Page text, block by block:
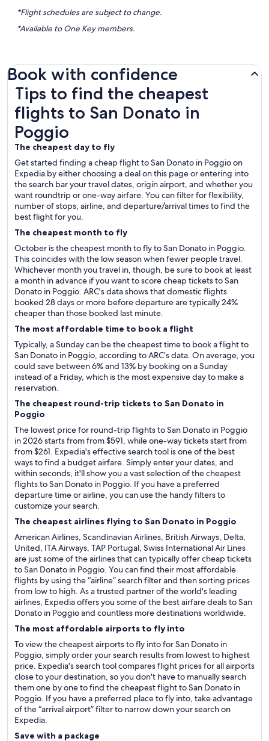
*Flight schedules are subject to change.
*Available to One Key members.
Book with confidence
Tips to find the cheapest
flights to San Donato in
Poggio
The cheapest day to fly
Get started finding a cheap flight to San Donato in Poggio on
Expedia by either choosing a deal on this page or entering into
the search bar your travel dates, origin airport, and whether you
want roundtrip or one-way airfare. You can filter for flexibility,
number of stops, airline, and departure/arrival times to find the
best flight for you.
The cheapest month to fly
October is the cheapest month to fly to San Donato in Poggio.
This coincides with the low season when fewer people travel.
Whichever month you travel in, though, be sure to book at least
a month in advance if you want to score cheap tickets to San
Donato in Poggio. ARC's data shows that domestic flights
booked 28 days or more before departure are typically 24%
cheaper than those booked last minute.
The most affordable time to book a flight
Typically, a Sunday can be the cheapest time to book a flight to
San Donato in Poggio, according to ARC’s data. On average, you
could save between 6% and 13% by booking on a Sunday
instead of a Friday, which is the most expensive day to make a
reservation.
The cheapest round-trip tickets to San Donato in
Poggio
The lowest price for round-trip flights to San Donato in Poggio
in 2026 starts from from $591, while one-way tickets start from
from $261. Expedia's effective search tool is one of the best
ways to find a budget airfare. Simply enter your dates, and
within seconds, it'll show you a vast selection of the cheapest
flights to San Donato in Poggio. If you have a preferred
departure time or airline, you can use the handy filters to
customize your search.
The cheapest airlines flying to San Donato in Poggio
American Airlines, Scandinavian Airlines, British Airways, Delta,
United, ITA Airways, TAP Portugal, Swiss International Air Lines
are just some of the airlines that can typically offer cheap tickets
to San Donato in Poggio. You can find their most affordable
flights by using the “airline” search filter and then sorting prices
from low to high. As a trusted partner of the world's leading
airlines, Expedia offers you some of the best airfare deals to San
Donato in Poggio and countless more destinations worldwide.
The most affordable airports to fly into
To view the cheapest airports to fly into for San Donato in
Poggio, simply order your search results from lowest to highest
price. Expedia's search tool compares flight prices for all airports
close to your destination, so you don't have to manually search
them one by one to find the cheapest flight to San Donato in
Poggio. If you have a preferred place to fly into, take advantage
of the “arrival airport” filter to narrow down your search on
Expedia.
Save with a package
Tips to find the cheapest flights to San Donato in Poggio